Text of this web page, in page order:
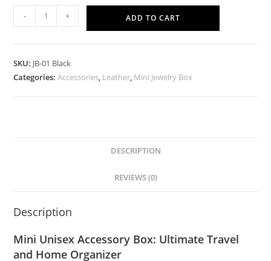
Accessories
Black
- + ADD TO CART
SKU: JB-01 Black
Categories:Accessories, Leather, Mini Jewelry Box
DESCRIPTION
REVIEWS (0)
Description
Mini Unisex Accessory Box: Ultimate Travel
and Home Organizer